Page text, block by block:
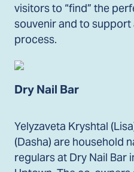
visitors to “find” the
souvenir and to
process.
Dry Nail Bar
Yelyzaveta Kryshtal
(Dasha) are household
regulars at Dry Nail Bar